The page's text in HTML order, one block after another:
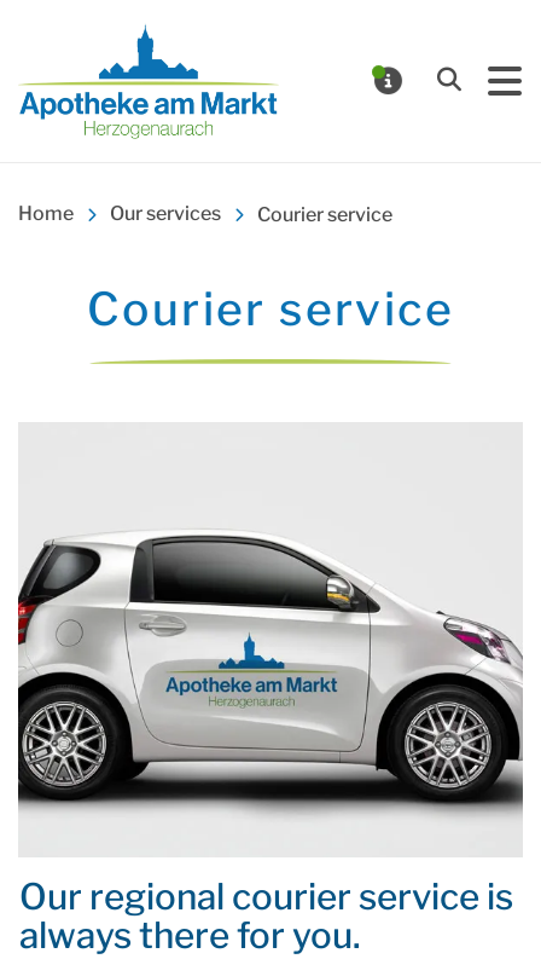
Search
Home Our services Courier service
Courier service
Our regional courier service is
always there for you.